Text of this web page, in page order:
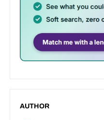
AUTHOR